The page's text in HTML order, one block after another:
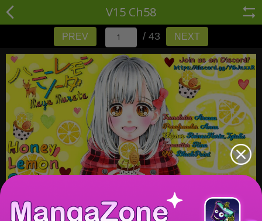
V15 Ch58
PREV / 43 NEXT